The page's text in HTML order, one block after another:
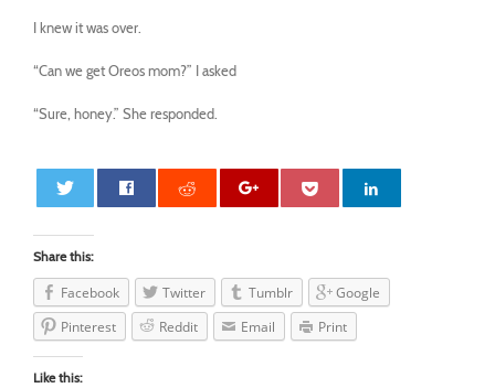
I knew it was over.
“Can we get Oreos mom?” I asked
“Sure, honey.” She responded.
Share this:
Facebook Twitter Tumblr
Google
Pinterest
Reddit Email Print
Like this: